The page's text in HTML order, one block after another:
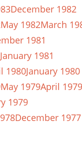
December 1982
May 1982March
1981
January 1981
1980January 1980
May 1979April 1979
1979
December 1977